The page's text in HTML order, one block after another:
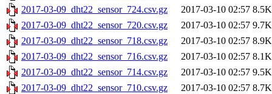
2017-03-09_dht22_sensor_724.csv.gz
2017-03-10 02:57 8.5K
2017-03-09_dht22_sensor_720.csv.gz
2017-03-10 02:57 9.7K
2017-03-09_dht22_sensor_718.csv.gz
2017-03-10 02:57 8.9K
2017-03-09_dht22_sensor_716.csv.gz
2017-03-10 02:57 8.1K
2017-03-09_dht22_sensor_714.csv.gz
2017-03-10 02:57 9.5K
2017-03-09_dht22_sensor_710.csv.gz
2017-03-10 02:57 8.7K